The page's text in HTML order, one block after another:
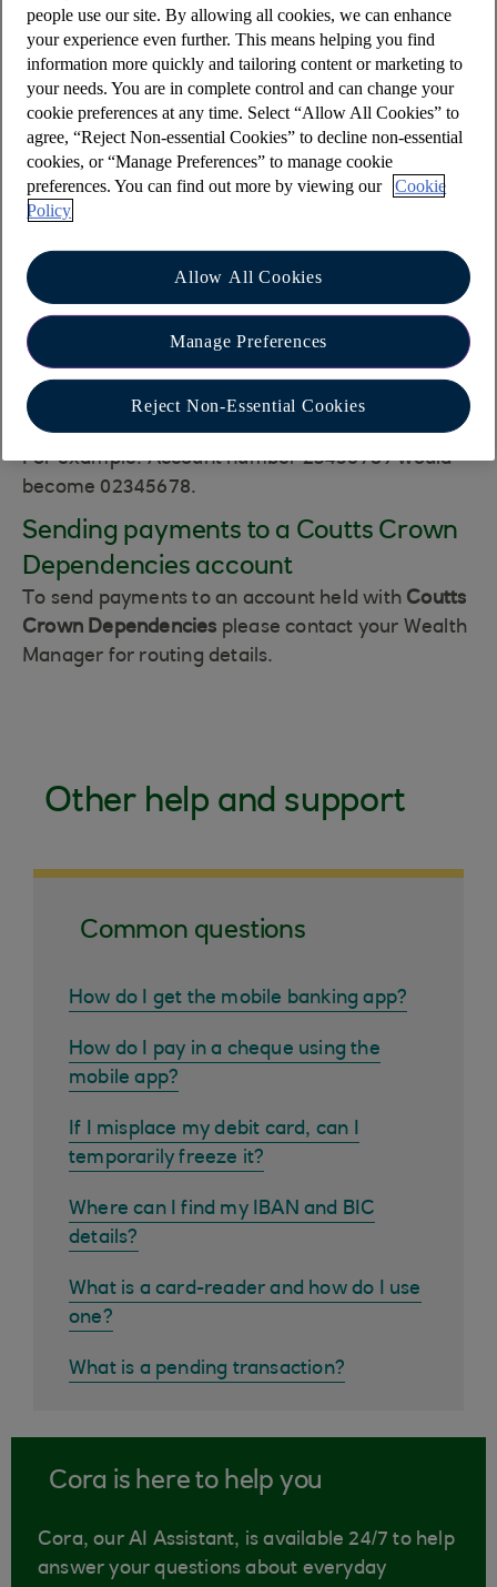
Coutts Crown Dependencies (Jersey)
Coutts & Co (UK)
These are separate legal entities.
Sending payments to a Coutts & Co
account
If you are making a payment to an account held
withCoutts & Co
an invalid account number, please check if the
last digit of the account number is a 0 or 9. If so,
please amend the account number by:
adding a 0 before the account number
For example: Account number 23456789 would
become 02345678.
Sending payments to a Coutts Crown
Dependencies account
To send payments to an account held with Coutts
Crown Dependencies please contact your Wealth
Manager for routing details.
Other help and support
Common questions
How do I get the mobile banking app?
How do I pay in a cheque using the
mobile app?
If I misplace my debit card, can I
temporarily freeze it?
Where can I find my IBAN and BIC
details?
What is a card-reader and how do I use
one?
What is a pending transaction?
Cora is here to help you
Cora, our AI Assistant, is available 24/7 to help
answer your questions about everyday
people use our site. By allowing all cookies, we can enhance
your experience even further. This means helping you find
information more quickly and tailoring content or marketing to
your needs. You are in complete control and can change your
cookie preferences at any time. Select “Allow All Cookies” to
agree, “Reject Non-essential Cookies” to decline non-essential
cookies, or “Manage Preferences” to manage cookie
preferences. You can find out more by viewing our
Cookie
Policy
Allow All Cookies
Manage Preferences
Reject Non-Essential Cookies